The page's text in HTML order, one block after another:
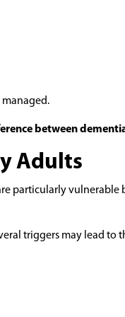
managed.
between
Adults
particularly vulnerable
triggers may lead to